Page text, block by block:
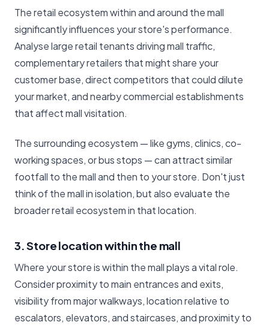
The retail ecosystem within and around the mall
significantly influences your store's performance.
Analyse large retail tenants driving mall traffic,
complementary retailers that might share your
customer base, direct competitors that could dilute
your market, and nearby commercial establishments
that affect mall visitation.
The surrounding ecosystem — like gyms, clinics, co-
working spaces, or bus stops — can attract similar
footfall to the mall and then to your store. Don't just
think of the mall in isolation, but also evaluate the
broader retail ecosystem in that location.
3. Store location within the mall
Where your store is within the mall plays a vital role.
Consider proximity to main entrances and exits,
visibility from major walkways, location relative to
escalators, elevators, and staircases, and proximity to